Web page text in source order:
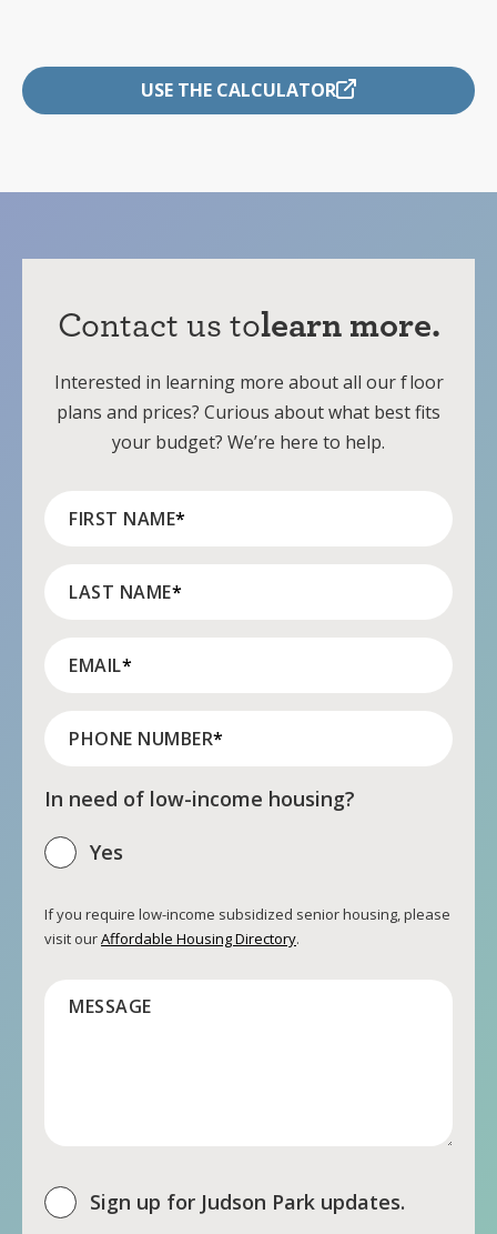
USE THE CALCULATOR
Contact us tolearn more.
Interested in learning more about all ourfloor
plans and prices? Curious about what best fits
your budget? We’re here to help.
FIRST NAME*
LAST NAME*
EMAIL*
PHONE NUMBER*
In need of low-income housing?
Yes
If you require low-income subsidized senior housing, please
visit ourAffordable Housing Directory.
MESSAGE
Sign up for Judson Park updates.